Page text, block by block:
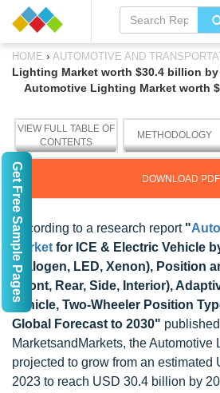
HOME › AUTOMOTIVE AND
Lighting Market worth $30.4 billion by
Automotive Lighting Market worth
VIEW FULL TABLE OF
CONTENTS
METHODOLOGY
DOWNLOAD PDF
According to a research report "
Market for ICE & Electric Vehicle
(Halogen, LED, Xenon), Position
(Front, Rear, Side, Interior),
Vehicle, Two-Wheeler Position
Global Forecast to 2030"
MarketsandMarkets, the Automotive
projected to grow from an estimated
2023 to reach USD 30.4 billion by
Get Free Sample Pages